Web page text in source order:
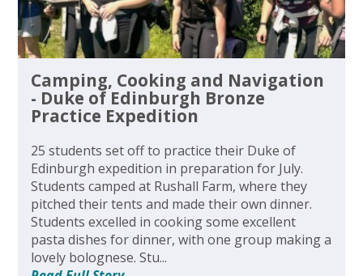
Camping, Cooking and Navigation
- Duke of Edinburgh Bronze
Practice Expedition
25 students set off to practice their Duke of
Edinburgh expedition in preparation for July.
Students camped at Rushall Farm, where they
pitched their tents and made their own dinner.
Students excelled in cooking some excellent
pasta dishes for dinner, with one group making a
lovely bolognese. Stu...